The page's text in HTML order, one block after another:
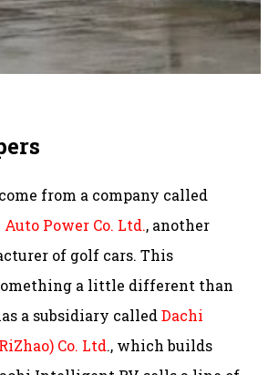
from a company called
Power Co. Ltd., another
of golf cars. This
a little different than
a subsidiary calledDachi
Co. Ltd., which builds